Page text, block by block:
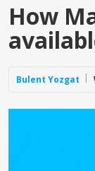
How
Bulent Yozgat